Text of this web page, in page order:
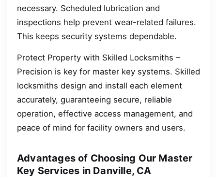
necessary. Scheduled lubrication and
inspections help prevent wear-related failures.
This keeps security systems dependable.
Protect Property with Skilled Locksmiths –
Precision is key for master key systems. Skilled
locksmiths design and install each element
accurately, guaranteeing secure, reliable
operation, effective access management, and
peace of mind for facility owners and users.
Advantages of Choosing Our Master
Key Services in Danville, CA